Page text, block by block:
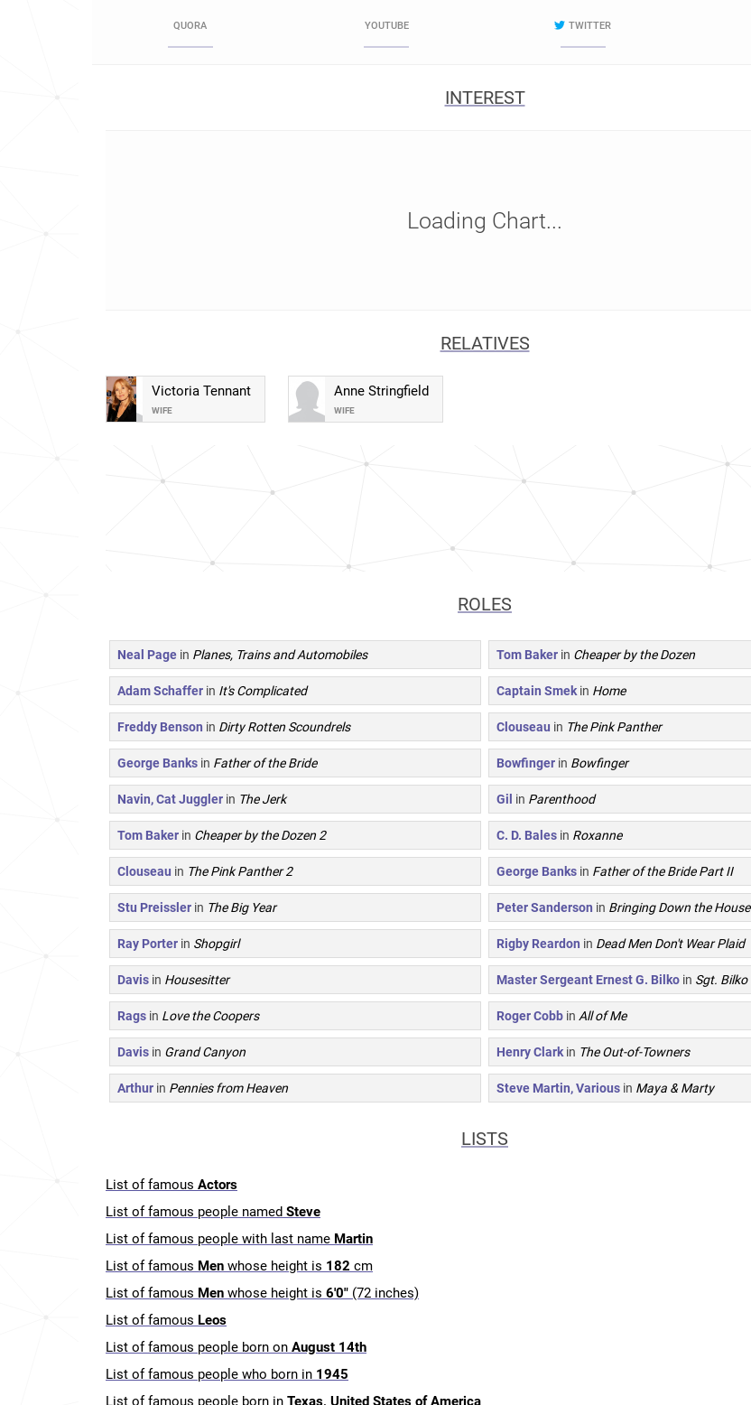
QUORA YOUTUBE TWITTER
INTEREST
Loading Chart...
RELATIVES
Victoria Tennant
WIFE
Anne Stringfield
WIFE
ROLES
Neal Page in Planes, Trains and Automobiles Tom Baker in Cheaper by the Dozen
Adam Schaffer in It's Complicated Captain Smek in Home
Freddy Benson in Dirty Rotten Scoundrels Clouseau in The Pink Panther
George Banks in Father of the Bride Bowfinger in Bowfinger
Navin, Cat Juggler in The Jerk Gil in Parenthood
Tom Baker in Cheaper by the Dozen 2 C. D. Bales in Roxanne
Clouseau in The Pink Panther 2 George Banks in Father of the Bride Part II
Stu Preissler in The Big Year Peter Sanderson in Bringing Down the House
Ray Porter in Shopgirl Rigby Reardon in Dead Men Don't Wear Plaid
Davis in Housesitter Master Sergeant Ernest G. Bilko in Sgt. Bilko
Rags in Love the Coopers Roger Cobb in All of Me
Davis in Grand Canyon Henry Clark in The Out-of-Towners
Arthur in Pennies from Heaven Steve Martin, Various in Maya & Marty
LISTS
List of famous Actors
List of famous people named Steve
List of famous people with last name Martin
List of famous Men whose height is 182 cm
List of famous Men whose height is 6'0" (72 inches)
List of famous Leos
List of famous people born on August 14th
List of famous people who born in 1945
List of famous people born in Texas, United States of America